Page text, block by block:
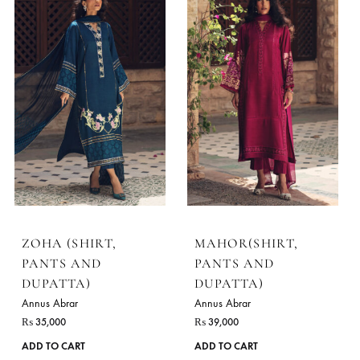
ZOHA (SHIRT,
PANTS AND
DUPATTA)
MAHOR(SHIRT,
PANTS AND
DUPATTA)